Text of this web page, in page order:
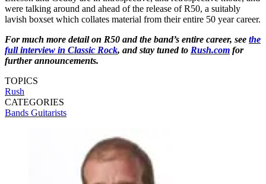
were talking around and ahead of the release of R50, a suitably
lavish boxset which collates material from their entire 50 year career.
For much more detail on R50 and the band’s entire career, see the
full interview in Classic Rock, and stay tuned to Rush.com for
further announcements.
TOPICS
Rush
CATEGORIES
Bands Guitarists